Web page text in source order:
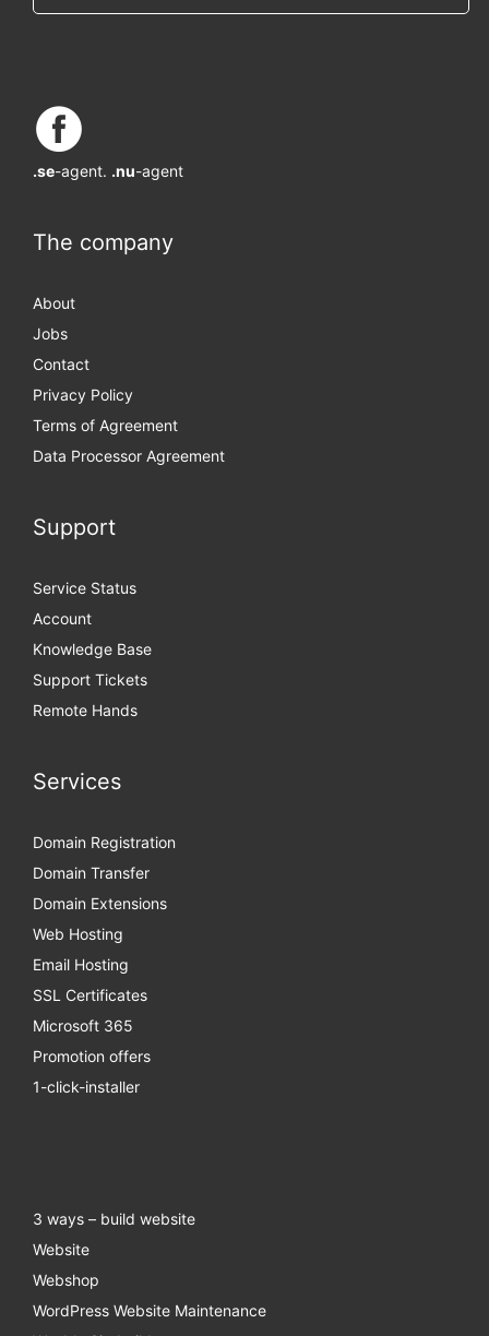
.se-agent. .nu-agent
The company
About
Jobs
Contact
Privacy Policy
Terms of Agreement
Data Processor Agreement
Support
Service Status
Account
Knowledge Base
Support Tickets
Remote Hands
Services
Domain Registration
Domain Transfer
Domain Extensions
Web Hosting
Email Hosting
SSL Certificates
Microsoft 365
Promotion offers
1-click-installer
3 ways – build website
Website
Webshop
WordPress Website Maintenance